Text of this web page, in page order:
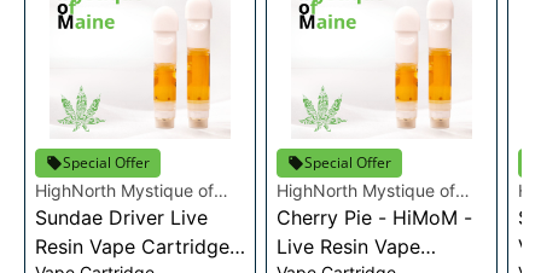
Special Offer
HighNorth Mystique of
Maine
Sundae Driver Live
Resin Vape Cartridge
Special Offer
HighNorth Mystique of
Maine
Cherry Pie - HiMoM -
Live Resin Vape